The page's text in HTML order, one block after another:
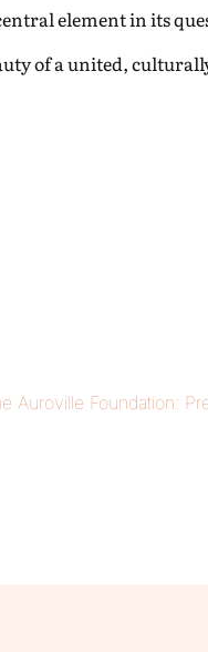
element in its
of a united,
Auroville Foundation: